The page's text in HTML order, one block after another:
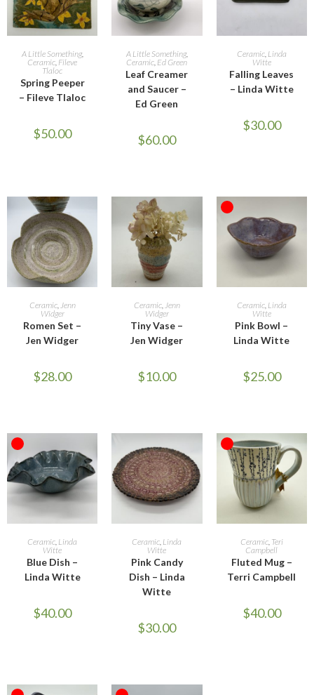
READ MORE
A Little Something,
Ceramic Fileve
Tlaloc
Spring Peeper
– Fileve Tlaloc
$50.00
READ MORE
A Little Something,
Ceramic Ed Green
Leaf Creamer
and Saucer –
Ed Green
$60.00
READ MORE
Ceramic, Linda
Witte
Falling Leaves
– Linda Witte
$30.00
ADD TO CART
Ceramic, Jenn
Widger
Romen Set –
Jen Widger
$28.00
ADD TO CART
Ceramic, Jenn
Widger
Tiny Vase –
Jen Widger
$10.00
READ MORE
Ceramic, Linda
Witte
Pink Bowl –
Linda Witte
$25.00
OUT OF STOCK
READ MORE
Ceramic, Linda
Witte
Blue Dish –
Linda Witte
$40.00
ADD TO CART
Ceramic, Linda
Witte
Pink Candy
Dish – Linda
Witte
$30.00
OUT OF STOCK
READ MORE
Ceramic, Teri
Campbell
Fluted Mug –
Terri Campbell
$40.00